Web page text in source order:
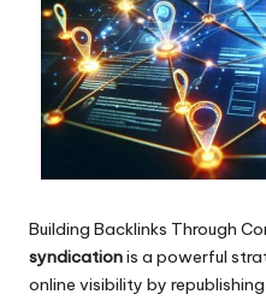
Building Backlinks Through
syndicationis a powerful
online visibility by